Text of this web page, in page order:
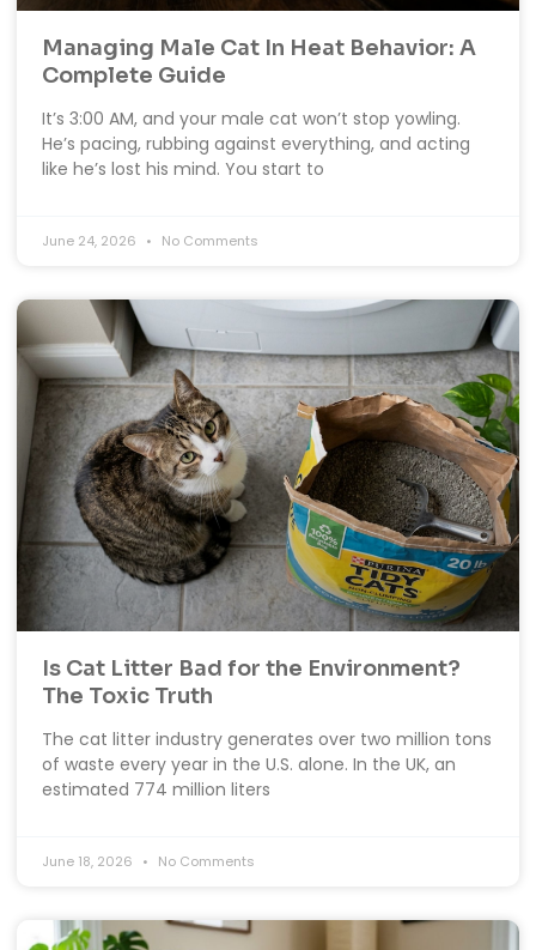
Managing Male Cat In Heat Behavior: A
Complete Guide
It’s 3:00 AM, and your male cat won’t stop yowling.
He’s pacing, rubbing against everything, and acting
like he’s lost his mind. You start to
June 24, 2026 No Comments
Is Cat Litter Bad for the Environment?
The Toxic Truth
The cat litter industry generates over two million tons
of waste every year in the U.S. alone. In the UK, an
estimated 774 million liters
June 18, 2026 No Comments